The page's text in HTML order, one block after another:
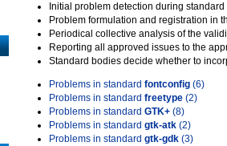
Initial problem detection during
Problem formulation and registration in
Periodical collective analysis of the
Reporting all approved issues to the
Standard bodies decide whether to
Problems in standard fontconfig (6)
Problems in standard freetype (2)
Problems in standard GTK+ (8)
Problems in standard gtk-atk (2)
Problems in standard gtk-gdk (3)